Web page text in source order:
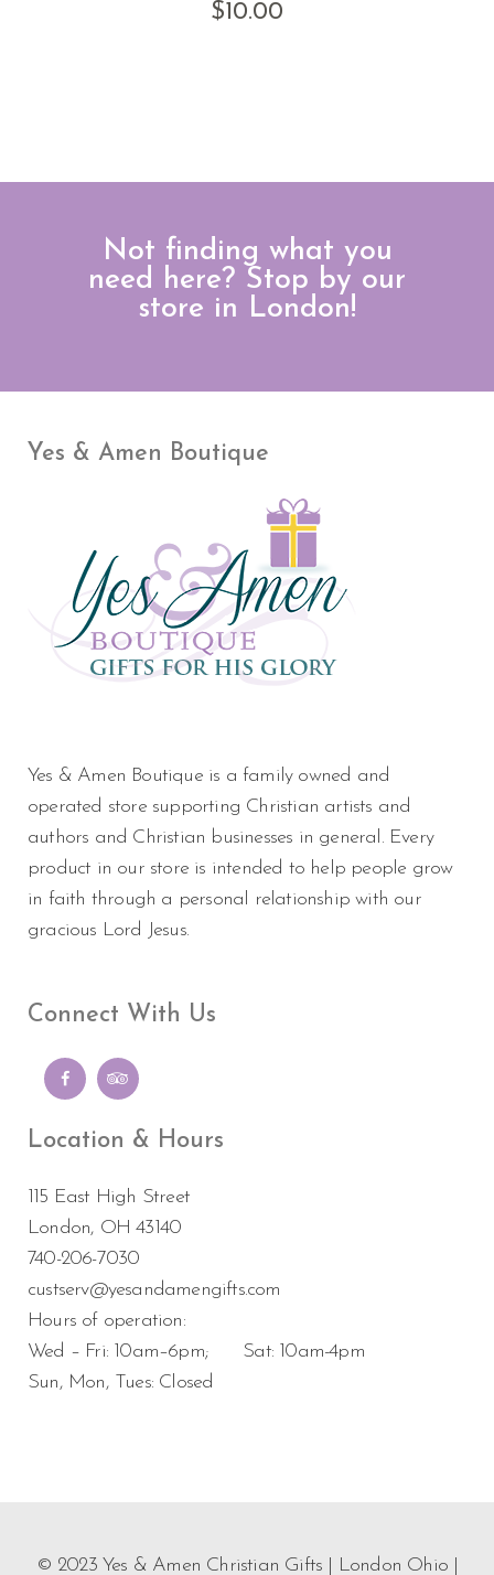
$10.00
Not finding what you
need here? Stop by our
store in London!
Yes & Amen Boutique
Yes & Amen Boutique is a family owned and
operated store supporting Christian artists and
authors and Christian businesses in general. Every
product in our store is intended to help people grow
in faith through a personal relationship with our
gracious Lord Jesus.
Connect With Us
Location & Hours
115 East High Street
London, OH 43140
740-206-7030
custserv@yesandamengifts.com
Hours of operation:
Wed – Fri: 10am–6pm; Sat: 10am-4pm
Sun, Mon, Tues: Closed
© 2023 Yes & Amen Christian Gifts | London Ohio |